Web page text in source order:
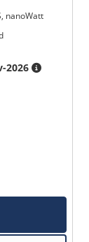
nanoWatt
2026